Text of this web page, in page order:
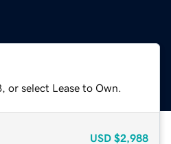
select Lease to Own.
USD $2,988